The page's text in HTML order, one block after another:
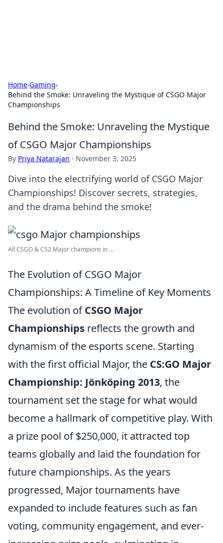
Home›Gaming›
Behind the Smoke: Unraveling the Mystique of CSGO Major
Championships
Behind the Smoke: Unraveling the Mystique
of CSGO Major Championships
By Priya Natarajan · November 3, 2025
Dive into the electrifying world of CSGO Major
Championships! Discover secrets, strategies,
and the drama behind the smoke!
All CSGO & CS2 Major champions in ...
The Evolution of CSGO Major
Championships: A Timeline of Key Moments
The evolution ofCSGO Major
Championships reflects the growth and
dynamism of the esports scene. Starting
with the first official Major, the CS:GO Major
Championship: Jönköping 2013, the
tournament set the stage for what would
become a hallmark of competitive play. With
a prize pool of $250,000, it attracted top
teams globally and laid the foundation for
future championships. As the years
progressed, Major tournaments have
expanded to include features such as fan
voting, community engagement, and ever-